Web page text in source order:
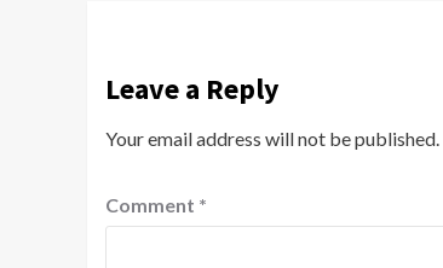
Leave a Reply
Your email address will not be published.
Comment *